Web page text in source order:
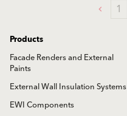
1
Products
Facade Renders and External
Paints
External Wall Insulation Systems
EWI Components